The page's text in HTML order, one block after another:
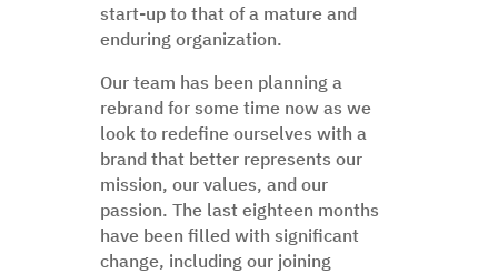
start-up to that of a mature and
enduring organization.
Our team has been planning a
rebrand for some time now as we
look to redefine ourselves with a
brand that better represents our
mission, our values, and our
passion. The last eighteen months
have been filled with significant
change, including our joining